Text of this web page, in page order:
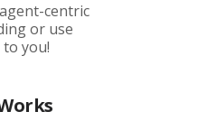
centric
or use
you!